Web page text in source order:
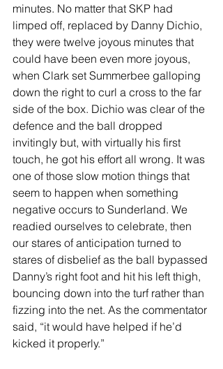
minutes. No matter that SKP had
limped off, replaced by Danny Dichio,
they were twelve joyous minutes that
could have been even more joyous,
when Clark set Summerbee galloping
down the right to curl a cross to the far
side of the box. Dichio was clear of the
defence and the ball dropped
invitingly but, with virtually his first
touch, he got his effort all wrong. It was
one of those slow motion things that
seem to happen when something
negative occurs to Sunderland. We
readied ourselves to celebrate, then
our stares of anticipation turned to
stares of disbelief as the ball bypassed
Danny’s right foot and hit his left thigh,
bouncing down into the turf rather than
fizzing into the net. As the commentator
said, “it would have helped if he’d
kicked it properly.”